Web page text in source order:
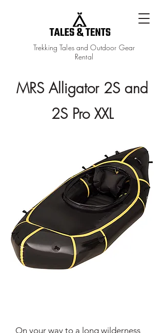
Trekking Tales and Outdoor Gear
Rental
MRS Alligator 2S and
2S Pro XXL
On your way to a long wilderness